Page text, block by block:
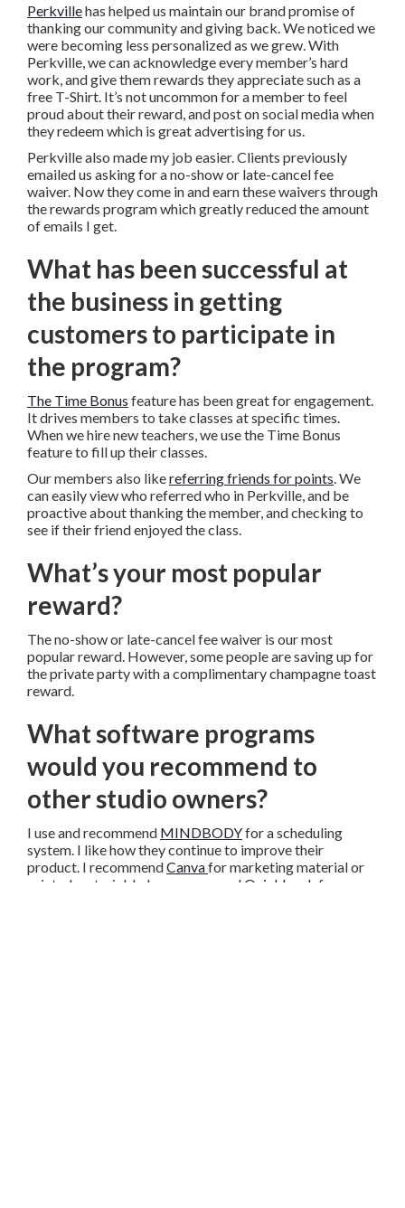
Perkvillehas helped us maintain our brand promise of
thanking our community and giving back. We noticed we
were becoming less personalized as we grew. With
Perkville, we can acknowledge every member’s hard
work, and give them rewards they appreciate such as a
free T-Shirt. It’s not uncommon for a member to feel
proud about their reward, and post on social media when
they redeem which is great advertising for us.
Perkville also made my job easier. Clients previously
emailed us asking for a no-show or late-cancel fee
waiver. Now they come in and earn these waivers through
the rewards program which greatly reduced the amount
of emails I get.
What has been successful at
the business in getting
customers to participate in
the program?
The Time Bonus feature has been great for engagement.
It drives members to take classes at specific times.
When we hire new teachers, we use the Time Bonus
feature to fill up their classes.
Our members also likereferring friends for points . We
can easily view who referred who in Perkville, and be
proactive about thanking the member, and checking to
see if their friend enjoyed the class.
What’s your most popular
reward?
The no-show or late-cancel fee waiver is our most
popular reward. However, some people are saving up for
the private party with a complimentary champagne toast
reward.
What software programs
would you recommend to
other studio owners?
I use and recommend MINDBODYfor a scheduling
system. I like how they continue to improve their
product. I recommendCanvafor marketing material or
printed material. I also recommend Quickbook for